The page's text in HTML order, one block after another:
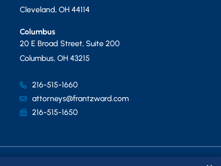
Cleveland, OH 44114
Columbus
20 E Broad Street, Suite 200
Columbus, OH 43215
216-515-1660
attorneys@frantzward.com
216-515-1650